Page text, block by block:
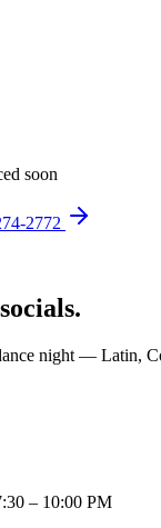
soon
2772
night — Latin,
– 10:00 PM